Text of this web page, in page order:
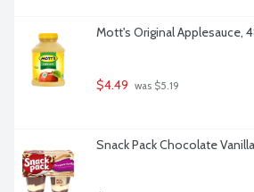
Mott's Original Applesauce,
$4.49 was $5.19
Snack Pack Chocolate